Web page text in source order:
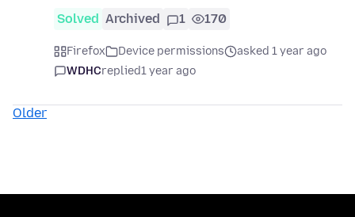
Solved Archived 1 170
Firefox Device permissions
asked 1 year ago
WDHCreplied1 year ago
Older